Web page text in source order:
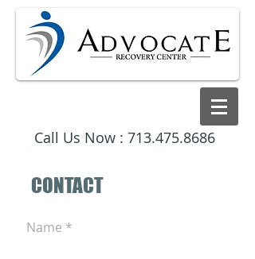
Call Us Now : 713.475.8686
CONTACT